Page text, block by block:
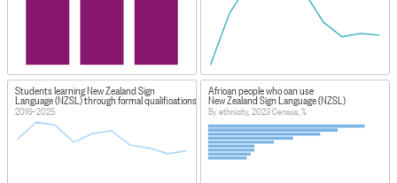
Students learning New Zealand Sign
Language (NZSL) through formal qualifications
2016–2025
African people who can use
New Zealand Sign Language (NZSL)
By ethnicity, 2023 Census, %